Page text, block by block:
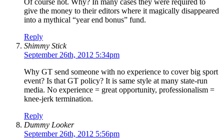
Of course not. Why? In many cases they were required to
give the money to their editors where it magically disappeared
into a mythical “year end bonus” fund.
Reply
Shimmy Stick
September 26th, 2012 5:34pm
Why GT send someone with no experience to cover big sport
event? Is that GT policy? It is same style at many state-run
media. No experience = great opportunity, professionalism =
knee-jerk termination.
Reply
Dummy Looker
September 26th, 2012 5:56pm